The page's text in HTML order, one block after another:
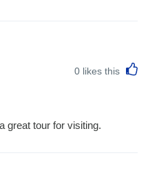
0 likes this
great tour for visiting.